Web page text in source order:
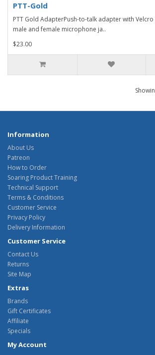
PTT-Gold
PTT Gold AdapterPush-to-talk adapter with
male and female microphone ja..
$23.00
Information
About Us
Patreon
How to Order
Soaring Product Training
Technical Support
Terms & Conditions
Customer Service
Privacy Policy
Delivery Information
Customer Service
Contact Us
Returns
Site Map
Extras
Brands
Gift Certificates
Affiliate
Specials
My Account